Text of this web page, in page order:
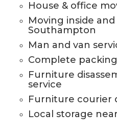
House & office
Moving inside
Southampton
Man and van
Complete
Furniture
service
Furniture courier
Local storage